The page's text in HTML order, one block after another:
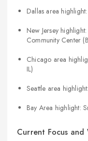
Dallas area
New Jersey
Community Center
Chicago area
IL)
Seattle area
Bay Area highlight:
Current Focus and